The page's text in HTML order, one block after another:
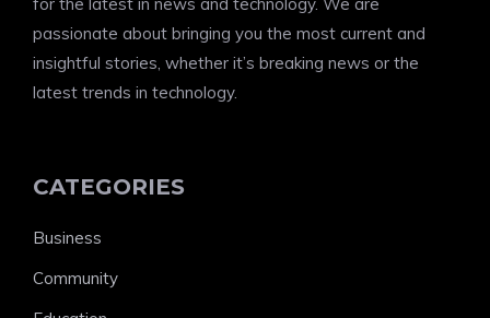
passionate about bringing you the most current and
insightful stories, whether it’s breaking news or the
latest trends in technology.
CATEGORIES
Business
Community